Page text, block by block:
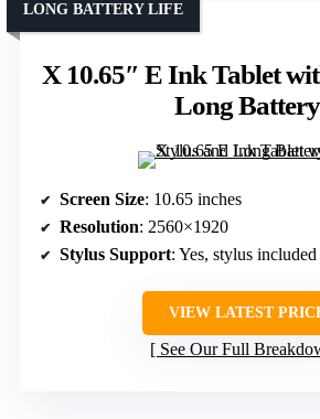
X 10.65″ E Ink Tablet
Long Battery
LONG BATTERY LIFE
Screen Size: 10.65 inches
Resolution: 2560×1920
Stylus Support: Yes, stylus included
VIEW LATEST
See Our Full